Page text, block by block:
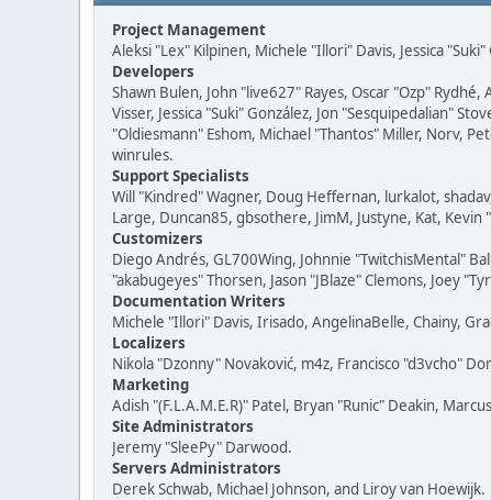
Project Management
Aleksi "Lex" Kilpinen, Michele "Illori" Davis, Jessica
Developers
Shawn Bulen, John "live627" Rayes, Oscar "Ozp"
Visser, Jessica "Suki" González, Jon "Sesquipedalian"
"Oldiesmann" Eshom, Michael "Thantos" Miller, Norv,
winrules.
Support Specialists
Will "Kindred" Wagner, Doug Heffernan, lurkalot,
Large, Duncan85, gbsothere, JimM, Justyne, Kat,
Customizers
Diego Andrés, GL700Wing, Johnnie "TwitchisMental"
"akabugeyes" Thorsen, Jason "JBlaze" Clemons, Joey
Documentation Writers
Michele "Illori" Davis, Irisado, AngelinaBelle, Chainy,
Localizers
Nikola "Dzonny" Novaković, m4z, Francisco "d3vcho"
Marketing
Adish "(F.L.A.M.E.R)" Patel, Bryan "Runic" Deakin,
Site Administrators
Jeremy "SleePy" Darwood.
Servers Administrators
Derek Schwab, Michael Johnson, and Liroy van Hoewijk.